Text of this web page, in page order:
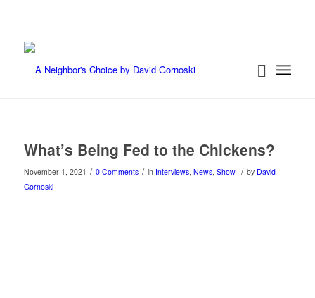
What’s Being Fed to the Chickens?
November 1, 2021 / 0 Comments / in Interviews, News, Show / by David
Gornoski